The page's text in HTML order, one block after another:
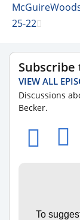
25-22
Subscribe
VIEW ALL
Discussions
Becker.
To